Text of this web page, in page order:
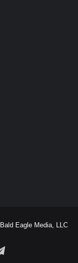
Bald Eagle Media, LLC
Telegram